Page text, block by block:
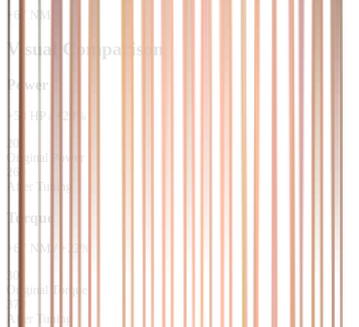
+67 NM
Visual Comparison
Power
58 HP 29
%
202
Original Power
260
After Tuning
Torque
67 NM / +
%
303
Original Torque
370
After Tuning